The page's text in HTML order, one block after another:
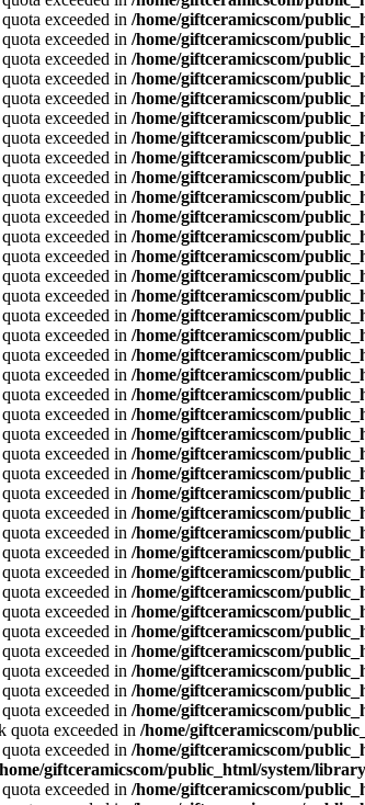
exceeded in /home/giftceramicscom/
exceeded in /home/giftceramicscom/
exceeded in /home/giftceramicscom/
exceeded in /home/giftceramicscom/
exceeded in /home/giftceramicscom/
exceeded in /home/giftceramicscom/
exceeded in /home/giftceramicscom/
exceeded in /home/giftceramicscom/
exceeded in /home/giftceramicscom/
exceeded in /home/giftceramicscom/
exceeded in /home/giftceramicscom/
exceeded in /home/giftceramicscom/
exceeded in /home/giftceramicscom/
exceeded in /home/giftceramicscom/
exceeded in /home/giftceramicscom/
exceeded in /home/giftceramicscom/
exceeded in /home/giftceramicscom/
exceeded in /home/giftceramicscom/
exceeded in /home/giftceramicscom/
exceeded in /home/giftceramicscom/
exceeded in /home/giftceramicscom/
exceeded in /home/giftceramicscom/
exceeded in /home/giftceramicscom/
exceeded in /home/giftceramicscom/
exceeded in /home/giftceramicscom/
exceeded in /home/giftceramicscom/
exceeded in /home/giftceramicscom/
exceeded in /home/giftceramicscom/
exceeded in /home/giftceramicscom/
exceeded in /home/giftceramicscom/
exceeded in /home/giftceramicscom/
exceeded in /home/giftceramicscom/
exceeded in /home/giftceramicscom/
exceeded in /home/giftceramicscom/
exceeded in /home/giftceramicscom/
exceeded in /home/giftceramicscom/
exceeded in /home/giftceramicscom/
exceeded in /home/giftceramicscom/
giftceramicscom/public_html/system/
exceeded in /home/giftceramicscom/